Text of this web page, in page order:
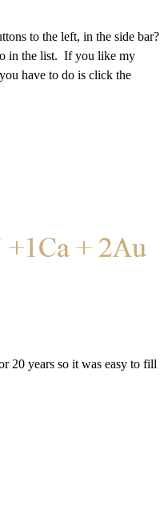
to the left, in the side bar?
in the list. If you like my
have to do is click the
20 years so it was easy to fill